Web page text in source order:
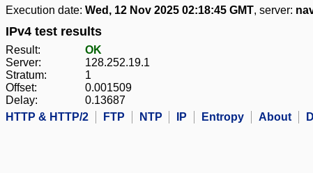
Execution date: Wed, 12 Nov 2025 02:18:45 GMT, server:
IPv4 test results
Result:
OK
Server:
128.252.19.1
Stratum:
1
Offset:
0.001509
Delay:
0.13687
HTTP & HTTP/2
FTP NTP IP Entropy About